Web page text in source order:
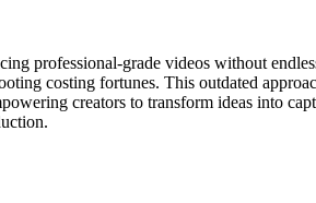
professional-grade videos without
costing fortunes. This outdated
creators to transform ideas into